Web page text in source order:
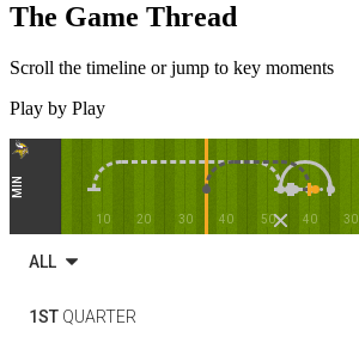
The Game Thread
Scroll the timeline or jump to key moments
Play by Play
MIN
10 20 30 40 50 40 30
ALL
1ST QUARTER